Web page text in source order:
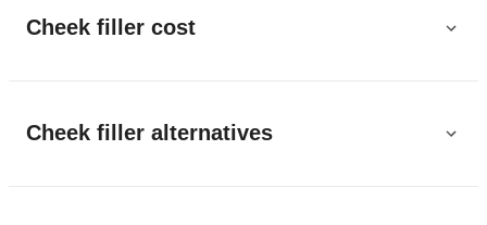
Cheek filler cost
Cheek filler alternatives